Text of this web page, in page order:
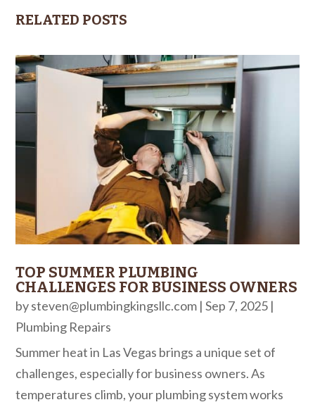
RELATED POSTS
TOP SUMMER PLUMBING
CHALLENGES FOR BUSINESS OWNERS
bysteven@plumbingkingsllc.com |Sep 7, 2025 |
Plumbing Repairs
Summer heat in Las Vegas brings a unique set of
challenges, especially for business owners. As
temperatures climb, your plumbing system works